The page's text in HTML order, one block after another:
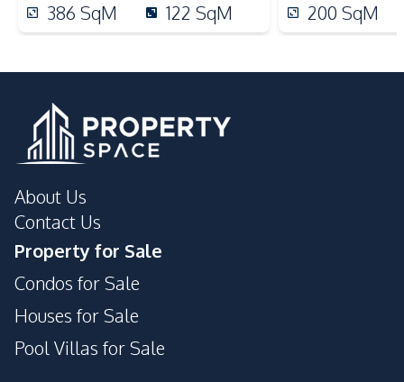
386 SqM 122 SqM
200 SqM
About Us
Contact Us
Property for Sale
Condos for Sale
Houses for Sale
Pool Villas for Sale